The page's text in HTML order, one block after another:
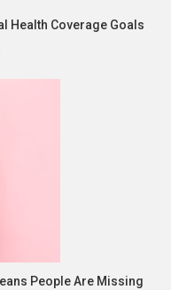
Health Coverage Goals
People Are Missing